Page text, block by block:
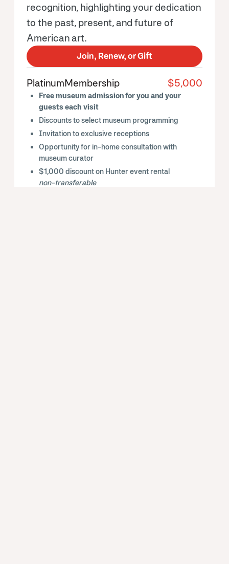
recognition, highlighting your dedication
to the past, present, and future of
American art.
Join, Renew, or Gift
PlatinumMembership $5,000
Free museum admission for you and your
guests each visit
Discounts to select museum programming
Invitation to exclusive receptions
Opportunity for in-home consultation with
museum curator
$1,000 discount on Hunter event rental
non-transferable